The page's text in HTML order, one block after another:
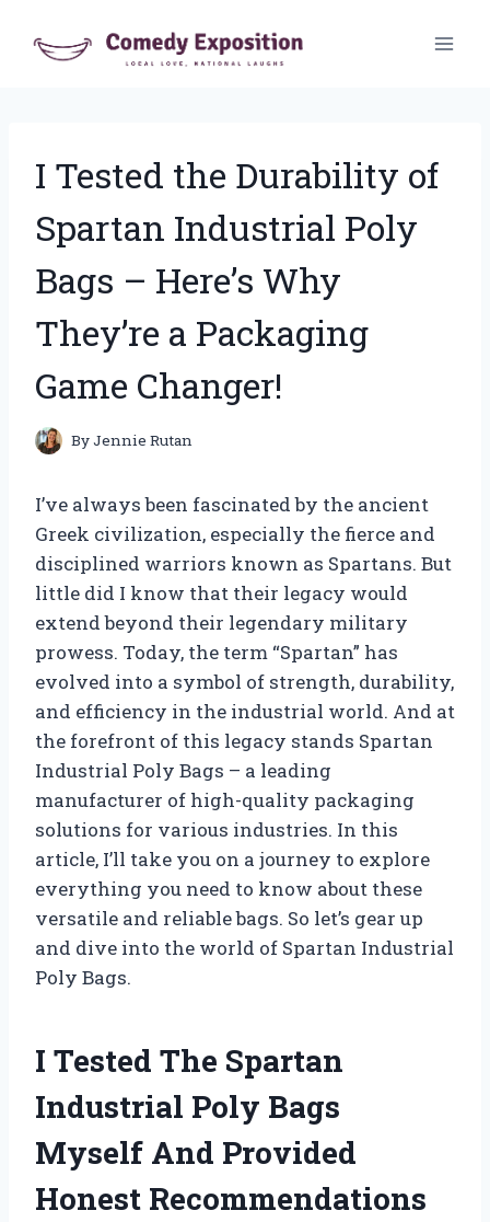
I Tested the Durability of
Spartan Industrial Poly
Bags – Here’s Why
They’re a Packaging
Game Changer!
ByJennie Rutan
I’ve always been fascinated by the ancient
Greek civilization, especially the fierce and
disciplined warriors known as Spartans. But
little did I know that their legacy would
extend beyond their legendary military
prowess. Today, the term “Spartan” has
evolved into a symbol of strength, durability,
and efficiency in the industrial world. And at
the forefront of this legacy stands Spartan
Industrial Poly Bags – a leading
manufacturer of high-quality packaging
solutions for various industries. In this
article, I’ll take you on a journey to explore
everything you need to know about these
versatile and reliable bags. So let’s gear up
and dive into the world of Spartan Industrial
Poly Bags.
I Tested The Spartan
Industrial Poly Bags
Myself And Provided
Honest Recommendations